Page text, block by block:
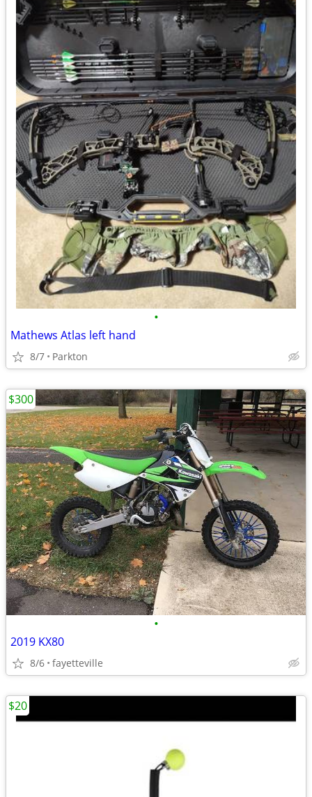
•
Mathews Atlas left hand
8/7 Parkton
•
2019 KX80
8/6 fayetteville
$300
$20